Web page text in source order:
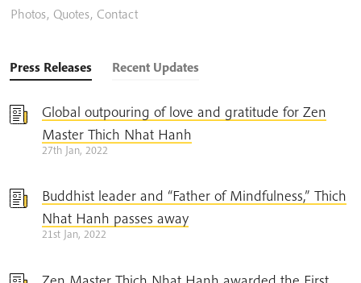
Photos, Quotes, Contact
Press Releases
Global outpouring of love and gratitude for Zen
Master Thich Nhat Hanh
27th Jan, 2022
Buddhist leader and “Father of Mindfulness,” Thich
Nhat Hanh passes away
21st Jan, 2022
Recent Updates